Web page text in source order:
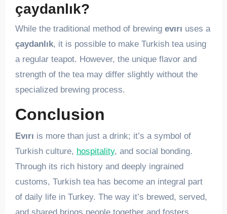
çaydanlık?
While the traditional method of brewing evırı uses a
çaydanlık, it is possible to make Turkish tea using
a regular teapot. However, the unique flavor and
strength of the tea may differ slightly without the
specialized brewing process.
Conclusion
Evırı is more than just a drink; it’s a symbol of
Turkish culture, hospitality, and social bonding.
Through its rich history and deeply ingrained
customs, Turkish tea has become an integral part
of daily life in Turkey. The way it’s brewed, served,